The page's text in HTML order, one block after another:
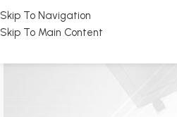
Skip To Navigation
Skip To Main Content